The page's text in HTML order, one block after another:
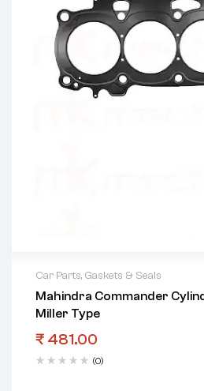
Car Parts, Gaskets & Seals
Mahindra Commander
Miller Type
₹ 481.00
(0)